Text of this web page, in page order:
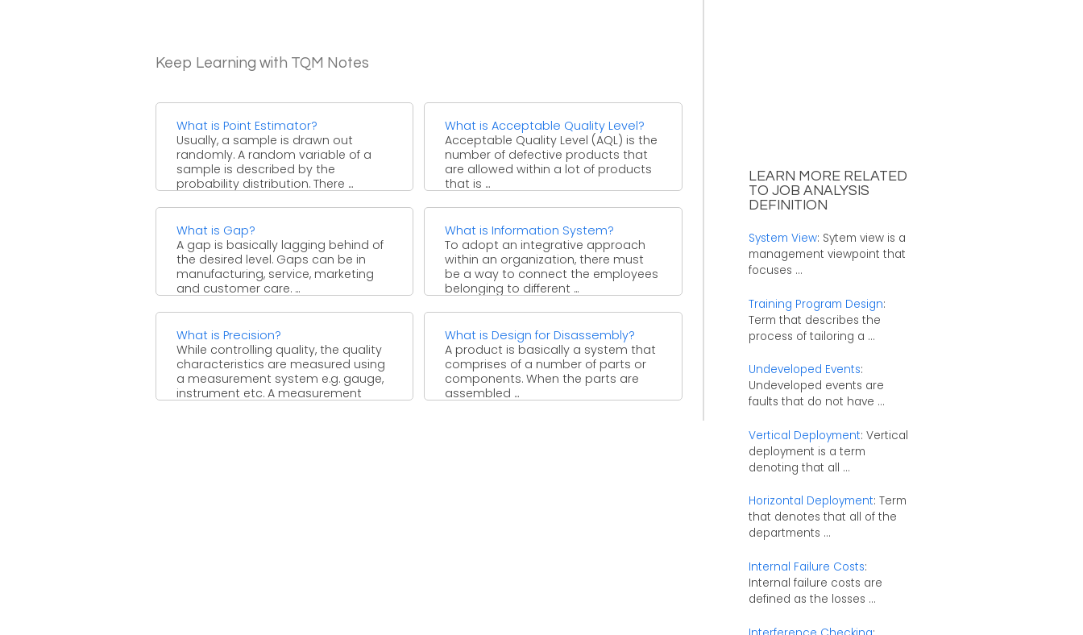
Keep Learning with TQM Notes
What is Point Estimator?
Usually, a sample is drawn out
randomly. A random variable of a
sample is described by the
probability distribution. There ...
What is Acceptable Quality Level?
Acceptable Quality Level (AQL) is the
number of defective products that
are allowed within a lot of products
that is ...
What is Gap?
A gap is basically lagging behind of
the desired level. Gaps can be in
manufacturing, service, marketing
and customer care. ...
What is Information System?
To adopt an integrative approach
within an organization, there must
be a way to connect the employees
belonging to different ...
What is Precision?
While controlling quality, the quality
characteristics are measured using
a measurement system e.g. gauge,
instrument etc. A measurement
What is Design for Disassembly?
A product is basically a system that
comprises of a number of parts or
components. When the parts are
assembled ...
LEARN MORE RELATED
TO JOB ANALYSIS
DEFINITION
System View: Sytem view is a
management viewpoint that
focuses ...
Training Program Design:
Term that describes the
process of tailoring a ...
Undeveloped Events:
Undeveloped events are
faults that do not have ...
Vertical Deployment: Vertical
deployment is a term
denoting that all ...
Horizontal Deployment: Term
that denotes that all of the
departments ...
Internal Failure Costs:
Internal failure costs are
defined as the losses ...